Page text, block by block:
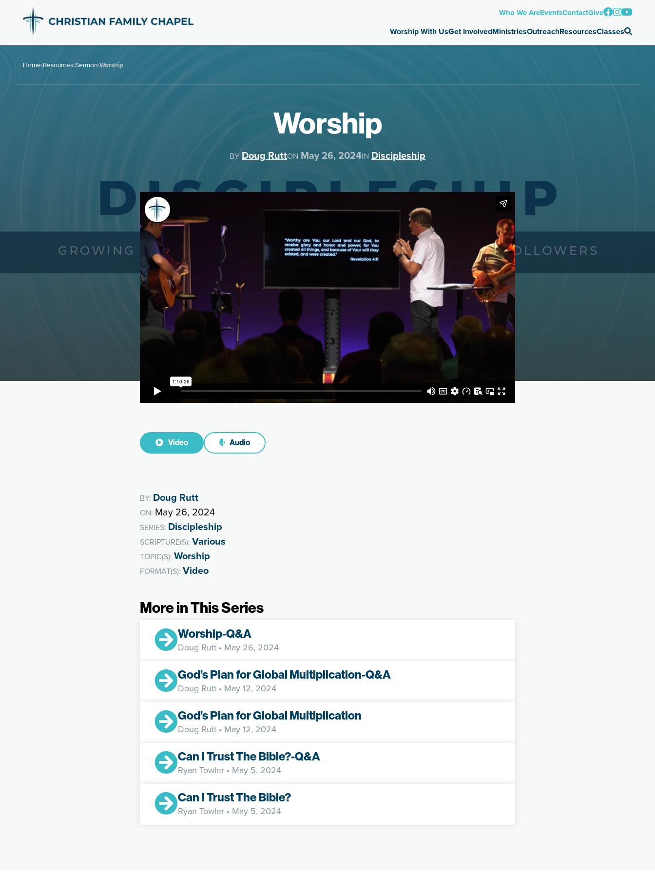
Who We AreEventsContactGive
Worship With UsGet InvolvedMinistriesOutreachResourcesClasses
Home›Resources›Sermon›Worship
Worship
BY Doug RuttON May 26, 2024IN Discipleship
Video Audio
BY: Doug Rutt
ON: May 26, 2024
SERIES: Discipleship
SCRIPTURE(S): Various
TOPIC(S): Worship
FORMAT(S): Video
More in This Series
Worship-Q&A
Doug Rutt • May 26, 2024
God’s Plan for Global Multiplication-Q&A
Doug Rutt • May 12, 2024
God’s Plan for Global Multiplication
Doug Rutt • May 12, 2024
Can I Trust The Bible?-Q&A
Ryan Towler • May 5, 2024
Can I Trust The Bible?
Ryan Towler • May 5, 2024